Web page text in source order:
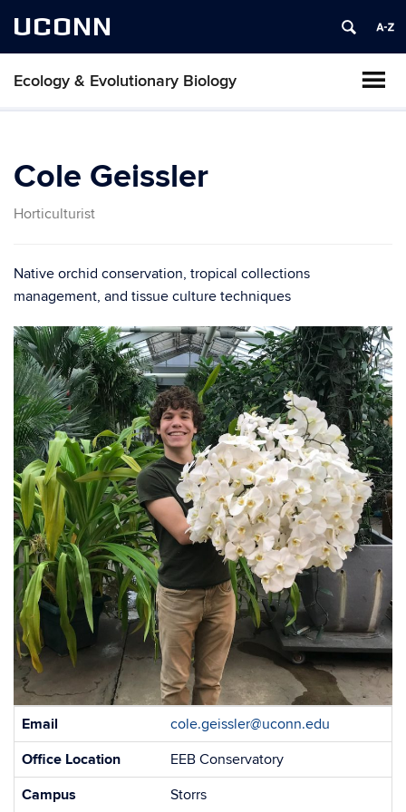
UCONN
Ecology & Evolutionary Biology
Cole Geissler
Horticulturist
Native orchid conservation, tropical collections
management, and tissue culture techniques
Contact
Email
cole.geissler@uconn.edu
Office Location
EEB Conservatory
Campus
Storrs